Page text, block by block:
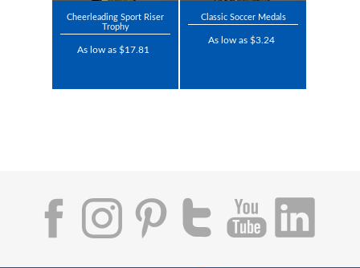
Cheerleading Sport Riser
Trophy
As low as $17.81
Classic Soccer Medals
As low as $3.24